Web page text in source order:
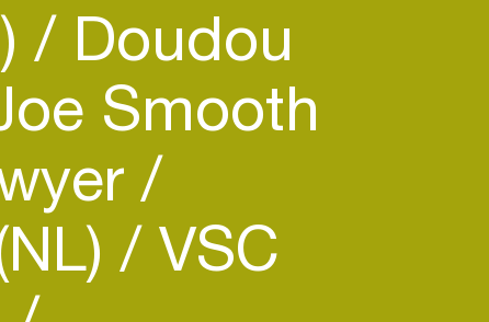
Doudou
Smooth
VSC